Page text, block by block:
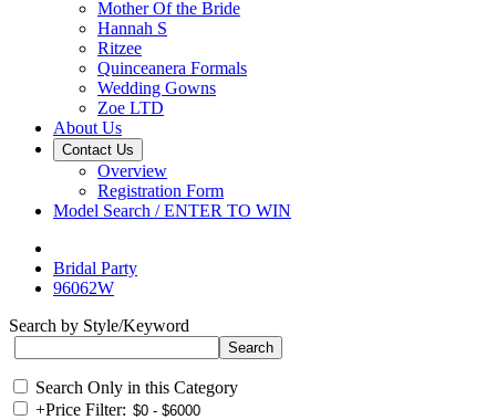
Mother Of the Bride
Hannah S
Ritzee
Quinceanera Formals
Wedding Gowns
Zoe LTD
About Us
Contact Us
Overview
Registration Form
Model Search / ENTER TO WIN
Bridal Party
96062W
Search by Style/Keyword
Search Only in this Category
+Price Filter: